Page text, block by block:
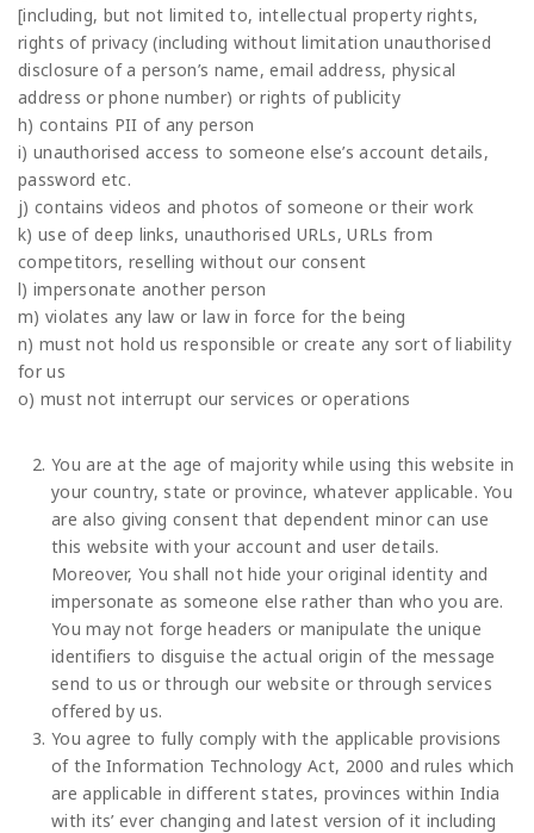
[including, but not limited to, intellectual property rights,
rights of privacy (including without limitation unauthorised
disclosure of a person’s name, email address, physical
address or phone number) or rights of publicity
h) contains PII of any person
i) unauthorised access to someone else’s account details,
password etc.
j) contains videos and photos of someone or their work
k) use of deep links, unauthorised URLs, URLs from
competitors, reselling without our consent
l) impersonate another person
m) violates any law or law in force for the being
n) must not hold us responsible or create any sort of liability
for us
o) must not interrupt our services or operations
You are at the age of majority while using this website in
your country, state or province, whatever applicable. You
are also giving consent that dependent minor can use
this website with your account and user details.
Moreover, You shall not hide your original identity and
impersonate as someone else rather than who you are.
You may not forge headers or manipulate the unique
identifiers to disguise the actual origin of the message
send to us or through our website or through services
offered by us.
You agree to fully comply with the applicable provisions
of the Information Technology Act, 2000 and rules which
are applicable in different states, provinces within India
with its’ ever changing and latest version of it including